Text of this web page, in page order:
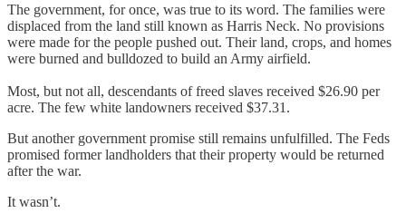
The government, for once, was true to its word. The families were
displaced from the land still known as Harris Neck. No provisions
were made for the people pushed out. Their land, crops, and homes
were burned and bulldozed to build an Army airfield.
Most, but not all, descendants of freed slaves received $26.90 per
acre. The few white landowners received $37.31.
But another government promise still remains unfulfilled. The Feds
promised former landholders that their property would be returned
after the war.
It wasn’t.